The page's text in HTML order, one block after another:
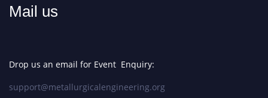
Mail us
Drop us an email for Event Enquiry:
support@metallurgicalengineering.org